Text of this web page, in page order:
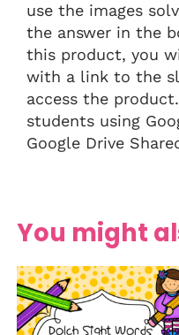
use the images
the answer in the
this product, you
with a link to the
access the
students using
Google Drive
You might